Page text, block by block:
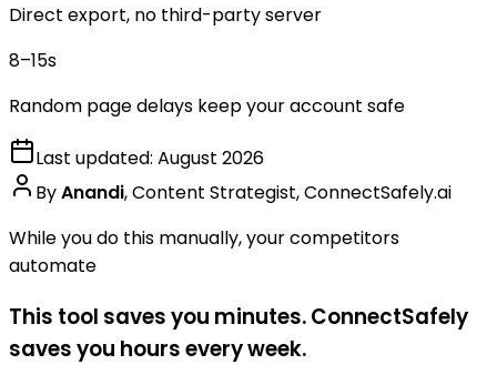
Direct export, no third-party server
8–15s
Random page delays keep your account safe
Last updated: August 2026
ByAnandi,Content Strategist, ConnectSafely.ai
While you do this manually, your competitors
automate
This tool saves you minutes. ConnectSafely
saves you hours every week.